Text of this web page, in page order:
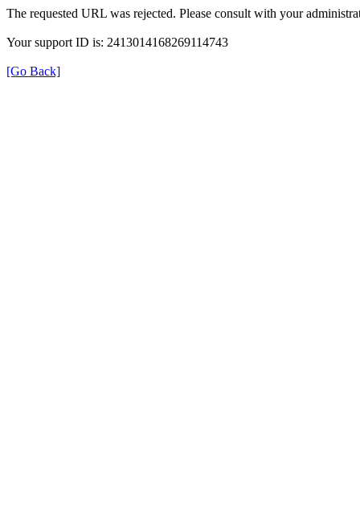
The requested URL was rejected. Please consult with your
Your support ID is: 2413014168269114743
[Go Back]